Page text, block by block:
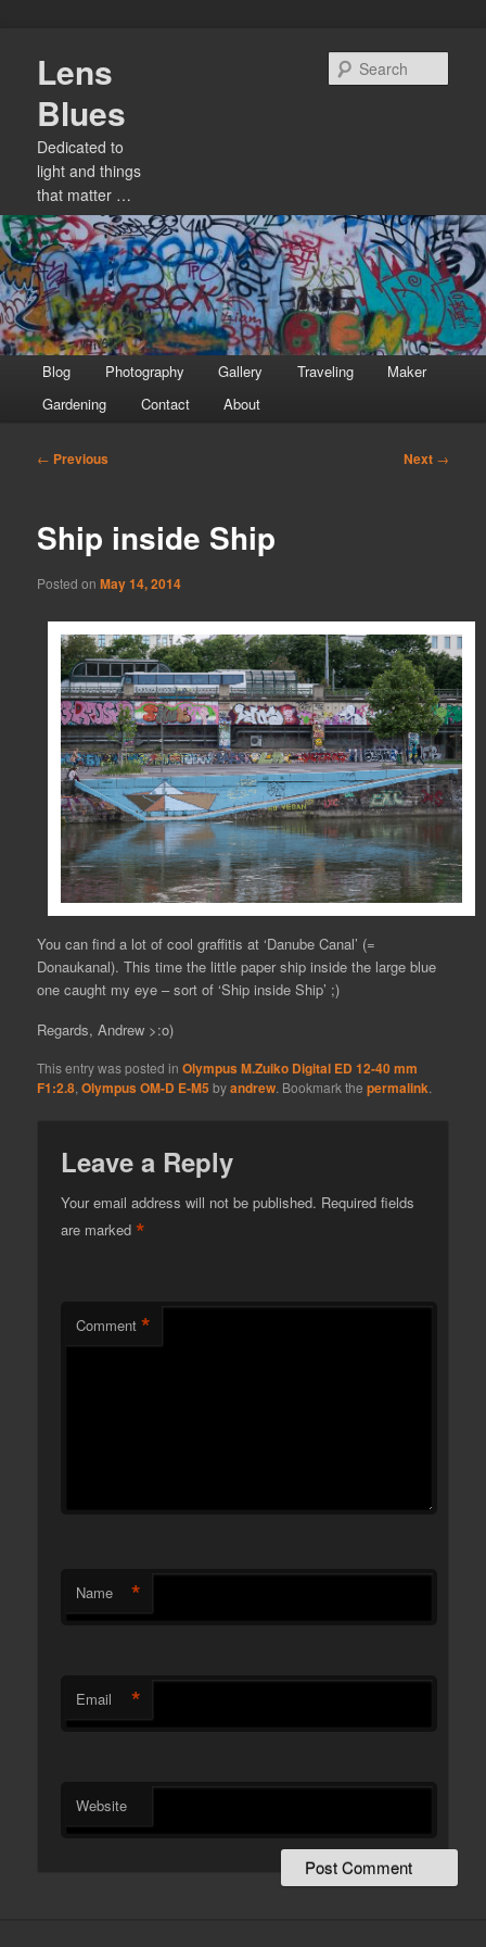
primary
content
Lens
Blues
Dedicated to
light and things
that matter …
menu
Blog Photography Gallery Traveling
Maker
Gardening
Contact About
Post
← Previous Next →
Ship inside Ship
Posted onMay 14, 2014
You can find a lot of cool graffitis at ‘Danube Canal’ (=
Donaukanal). This time the little paper ship inside the large blue
one caught my eye – sort of ‘Ship inside Ship’ ;)
Regards, Andrew >:o)
This entry was posted inOlympus M.Zuiko Digital ED 12-40 mm
F1:2.8 ,Olympus OM-D E-M5 byandrew . Bookmark thepermalink
Leave a Reply
Your email address will not be published. Required fields
are marked*
Comment *
Name *
Email *
Website